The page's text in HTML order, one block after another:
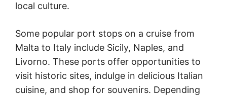
local culture.
Some popular port stops on a cruise from
Malta to Italy include Sicily, Naples, and
Livorno. These ports offer opportunities to
visit historic sites, indulge in delicious Italian
cuisine, and shop for souvenirs. Depending